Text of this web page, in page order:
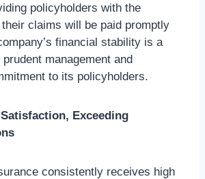
policyholders with the
claims will be paid promptly
financial stability is a
management and
to its policyholders.
Exceeding
consistently receives high